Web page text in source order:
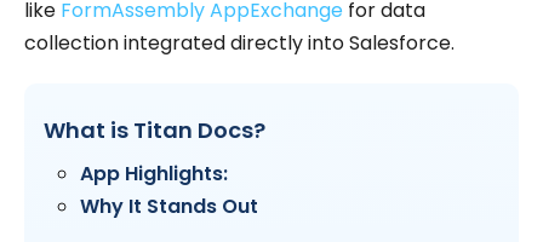
like FormAssembly AppExchange for data
collection integrated directly into Salesforce.
What is Titan Docs?
App Highlights:
Why It Stands Out